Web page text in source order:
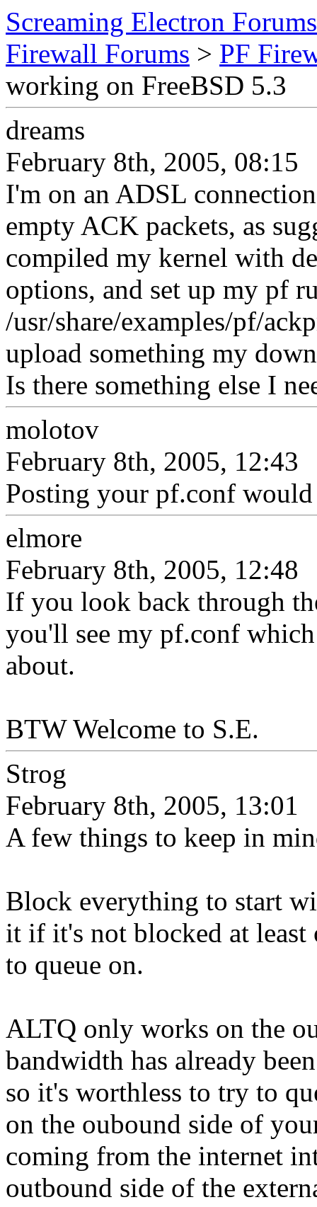
Screaming Electron Forums
Firewall Forums > PF
working on FreeBSD 5.3
dreams
February 8th, 2005, 08:15
I'm on an ADSL
empty ACK packets, as
compiled my kernel with
options, and set up my pf
/usr/share/examples/pf/
upload something my
Is there something else I
molotov
February 8th, 2005, 12:43
Posting your pf.conf would
elmore
February 8th, 2005, 12:48
If you look back through
you'll see my pf.conf
about.
BTW Welcome to S.E.
Strog
February 8th, 2005, 13:01
A few things to keep in
Block everything to start
it if it's not blocked at least
to queue on.
ALTQ only works on the
bandwidth has already
so it's worthless to try to
on the oubound side of
coming from the internet
outbound side of the